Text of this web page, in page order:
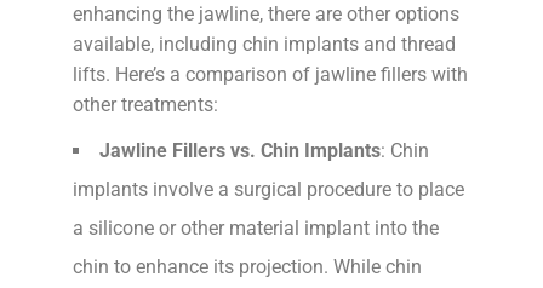
enhancing the jawline, there are other options
available, including chin implants and thread
lifts. Here’s a comparison of jawline fillers with
other treatments:
Jawline Fillers vs. Chin Implants: Chin
implants involve a surgical procedure to place
a silicone or other material implant into the
chin to enhance its projection. While chin